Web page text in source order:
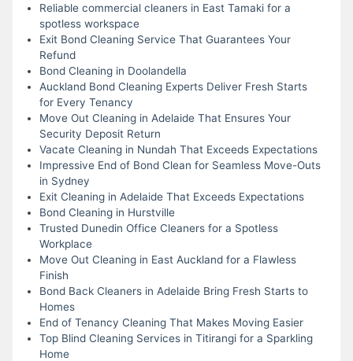
Reliable commercial cleaners in East Tamaki for a
spotless workspace
Exit Bond Cleaning Service That Guarantees Your
Refund
Bond Cleaning in Doolandella
Auckland Bond Cleaning Experts Deliver Fresh Starts
for Every Tenancy
Move Out Cleaning in Adelaide That Ensures Your
Security Deposit Return
Vacate Cleaning in Nundah That Exceeds Expectations
Impressive End of Bond Clean for Seamless Move-Outs
in Sydney
Exit Cleaning in Adelaide That Exceeds Expectations
Bond Cleaning in Hurstville
Trusted Dunedin Office Cleaners for a Spotless
Workplace
Move Out Cleaning in East Auckland for a Flawless
Finish
Bond Back Cleaners in Adelaide Bring Fresh Starts to
Homes
End of Tenancy Cleaning That Makes Moving Easier
Top Blind Cleaning Services in Titirangi for a Sparkling
Home